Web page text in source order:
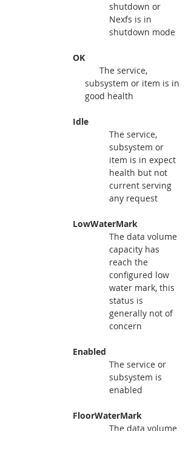
shutdown or
Nexfs is in
shutdown mode
     OK
The service,
subsystem or item is in
good health
     Idle
The service,
subsystem or
item is in expect
health but not
current serving
any request
     LowWaterMark
The data volume
capacity has
reach the
configured low
water mark, this
status is
generally not of
concern
     Enabled
The service or
subsystem is
enabled
     FloorWaterMark
The data volume